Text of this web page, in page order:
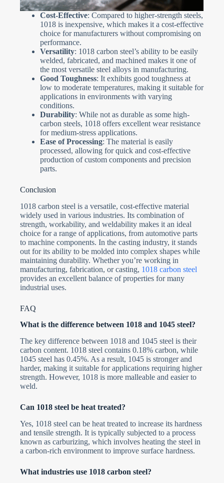
Cost-Effective: Compared to higher-strength steels,
1018 is inexpensive, which makes it a cost-effective
choice for manufacturers without compromising on
performance.
Versatility: 1018 carbon steel’s ability to be easily
welded, fabricated, and machined makes it one of
the most versatile steel alloys in manufacturing.
Good Toughness: It exhibits good toughness at
low to moderate temperatures, making it suitable for
applications in environments with varying
conditions.
Durability: While not as durable as some high-
carbon steels, 1018 offers excellent wear resistance
for medium-stress applications.
Ease of Processing: The material is easily
processed, allowing for quick and cost-effective
production of custom components and precision
parts.
Conclusion
1018 carbon steel is a versatile, cost-effective material
widely used in various industries. Its combination of
strength, workability, and weldability makes it an ideal
choice for a range of applications, from automotive parts
to machine components. In the casting industry, it stands
out for its ability to be molded into complex shapes while
maintaining durability. Whether you’re working in
manufacturing, fabrication, or casting, 1018 carbon steel
provides an excellent balance of properties for many
industrial uses.
FAQ
What is the difference between 1018 and 1045 steel?
The key difference between 1018 and 1045 steel is their
carbon content. 1018 steel contains 0.18% carbon, while
1045 steel has 0.45%. As a result, 1045 is stronger and
harder, making it suitable for applications requiring higher
strength. However, 1018 is more malleable and easier to
weld.
Can 1018 steel be heat treated?
Yes, 1018 steel can be heat treated to increase its hardness
and tensile strength. It is typically subjected to a process
known as carburizing, which involves heating the steel in
a carbon-rich environment to improve surface hardness.
What industries use 1018 carbon steel?